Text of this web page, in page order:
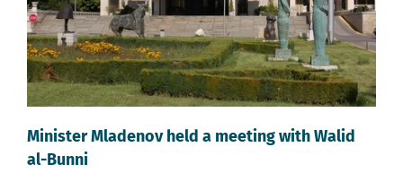
Minister Mladenov held a meeting with Walid
al-Bunni